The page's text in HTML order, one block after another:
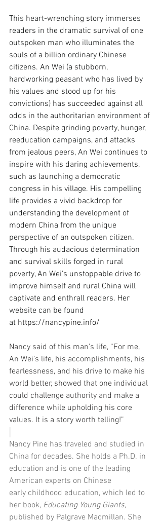
This heart-wrenching story immerses
readers in the dramatic survival of one
outspoken man who illuminates the
souls of a billion ordinary Chinese
citizens. An Wei (a stubborn,
hardworking peasant who has lived by
his values and stood up for his
convictions) has succeeded against all
odds in the authoritarian environment of
China. Despite grinding poverty, hunger,
reeducation campaigns, and attacks
from jealous peers, An Wei continues to
inspire with his daring achievements,
such as launching a democratic
congress in his village. His compelling
life provides a vivid backdrop for
understanding the development of
modern China from the unique
perspective of an outspoken citizen.
Through his audacious determination
and survival skills forged in rural
poverty, An Wei’s unstoppable drive to
improve himself and rural China will
captivate and enthrall readers. Her
website can be found
at https://nancypine.info/
Nancy said of this man’s life, “For me,
An Wei’s life, his accomplishments, his
fearlessness, and his drive to make his
world better, showed that one individual
could challenge authority and make a
difference while upholding his core
values. It is a story worth telling!”
Nancy Pine has traveled and studied in
China for decades. She holds a Ph.D. in
education and is one of the leading
American experts on Chinese
early childhood education, which led to
her book, Educating Young Giants,
published by Palgrave Macmillan. She